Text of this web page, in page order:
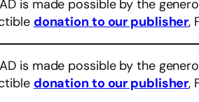
is made possible by the
donation to our publisher,
is made possible by the
donation to our publisher,